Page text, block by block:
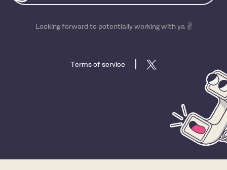
Looking forward to potentially working with ya ✌️
Terms of service